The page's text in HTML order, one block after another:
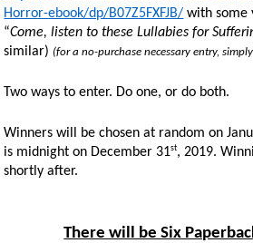
Horror-ebook/dp/B07Z5FXFJB/ with some
“Come, listen to these Lullabies for
similar) (for a no-purchase necessary entry,
Two ways to enter. Do one, or do both.
Winners will be chosen at random on
is midnight on December 31st, 2019.
shortly after.
There will be Six